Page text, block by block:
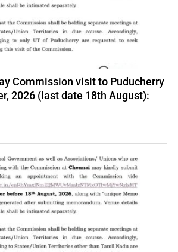
Commission visit to Puducherry
2026 (last date 18th August):